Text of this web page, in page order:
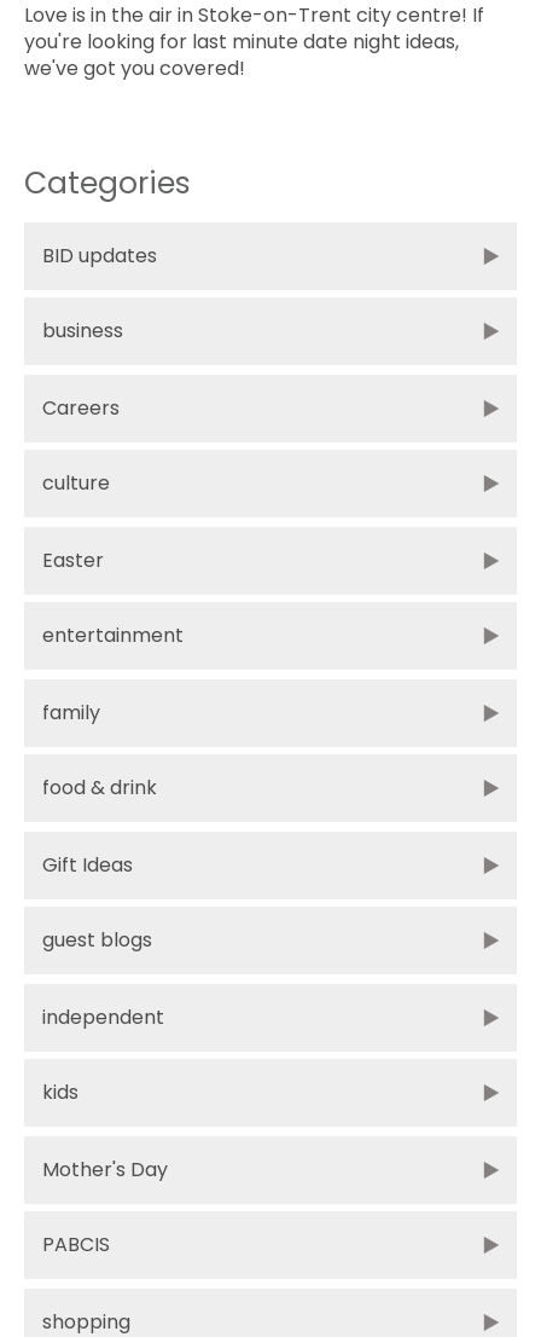
Love is in the air in Stoke-on-Trent city centre! If
you're looking for last minute date night ideas,
we've got you covered!
Categories
BID updates
business
Careers
culture
Easter
entertainment
family
food & drink
Gift Ideas
guest blogs
independent
kids
Mother's Day
PABCIS
shopping